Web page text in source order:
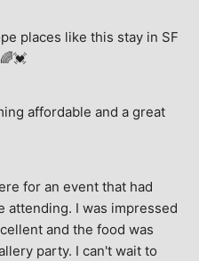
places like this stay in SF
affordable and a great
for an event that had
attending. I was impressed
and the food was
party. I can't wait to